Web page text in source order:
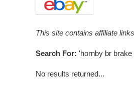
This site contains affiliate
Search For: 'hornby br brake
No results returned...